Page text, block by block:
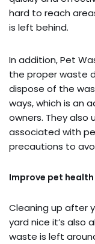
hard to reach
is left behind.
In addition, Pet
the proper waste
dispose of the
ways, which is an
owners. They also
associated with
precautions to
Improve pet
Cleaning up after
yard nice it’s also
waste is left